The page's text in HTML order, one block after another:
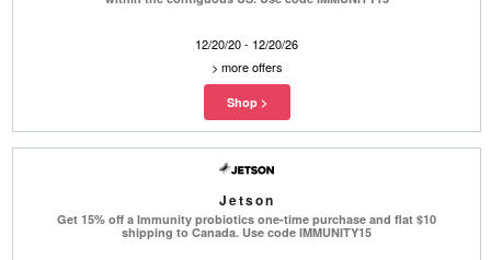
12/20/20 - 12/20/26
> more offers
Jetson
Get 15% off a Immunity probiotics one-time purchase and flat $10
shipping to Canada. Use code IMMUNITY15